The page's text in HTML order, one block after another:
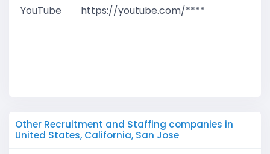
YouTube
https://youtube.com/****
Other Recruitment and Staffing companies in
United States, California, San Jose